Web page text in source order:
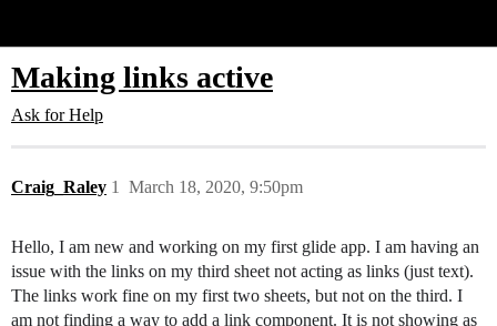
Making links active
Ask for Help
Craig_Raley March 18, 2020, 9:50pm
1
Hello, I am new and working on my first glide app. I am having an
issue with the links on my third sheet not acting as links (just text).
The links work fine on my first two sheets, but not on the third. I
am not finding a way to add a link component. It is not showing as